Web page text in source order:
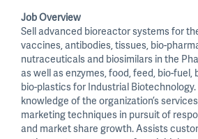
Job Overview
Sell advanced bioreactor systems for
vaccines, antibodies, tissues, bio-
nutraceuticals and biosimilars in the
as well as enzymes, food, feed, bio-fuel,
bio-plastics for Industrial
knowledge of the organization’s
marketing techniques in pursuit of
and market share growth. Assists